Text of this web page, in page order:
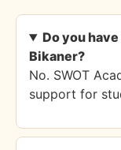
Do you
Bikaner?
No. SWOT
support for